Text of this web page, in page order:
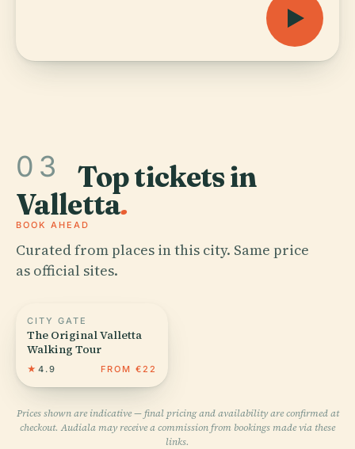
03 Top tickets in
Valletta.
BOOK AHEAD
Curated from places in this city. Same price
as official sites.
CITY GATE
The Original Valletta
Walking Tour
★ 4.9 FROM €22
Prices shown are indicative — final pricing and availability are confirmed at
checkout. Audiala may receive a commission from bookings made via these
links.